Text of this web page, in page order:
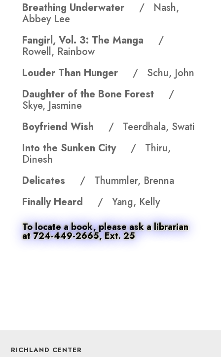
Breathing Underwater / Nash,
Abbey Lee
Fangirl, Vol. 3: The Manga /
Rowell, Rainbow
Louder Than Hunger / Schu, John
Daughter of the Bone Forest /
Skye, Jasmine
Boyfriend Wish / Teerdhala, Swati
Into the Sunken City / Thiru,
Dinesh
Delicates / Thummler, Brenna
Finally Heard / Yang, Kelly
To locate a book, please ask a librarian
at 724-449-2665, Ext. 25
RICHLAND CENTER